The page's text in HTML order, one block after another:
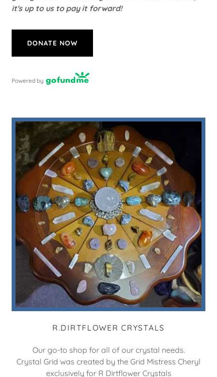
it's up to us to pay it forward!
DONATE NOW
Powered by
R.DIRTFLOWER CRYSTALS
Our go-to shop for all of our crystal needs.
Crystal Grid was created by the Grid Mistress Cheryl
exclusively for R Dirtflower Crystals